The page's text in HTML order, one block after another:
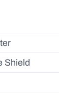
Shield